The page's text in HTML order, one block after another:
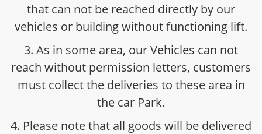
that can not be reached directly by our
vehicles or building without functioning lift.
3. As in some area, our Vehicles can not
reach without permission letters, customers
must collect the deliveries to these area in
the car Park.
4. Please note that all goods will be delivered